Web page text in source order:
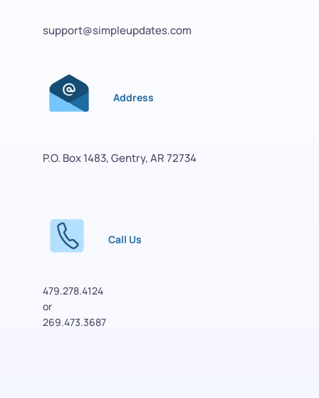
support@simpleupdates.com
Address
P.O. Box 1483, Gentry, AR 72734
Call Us
479.278.4124
or
269.473.3687